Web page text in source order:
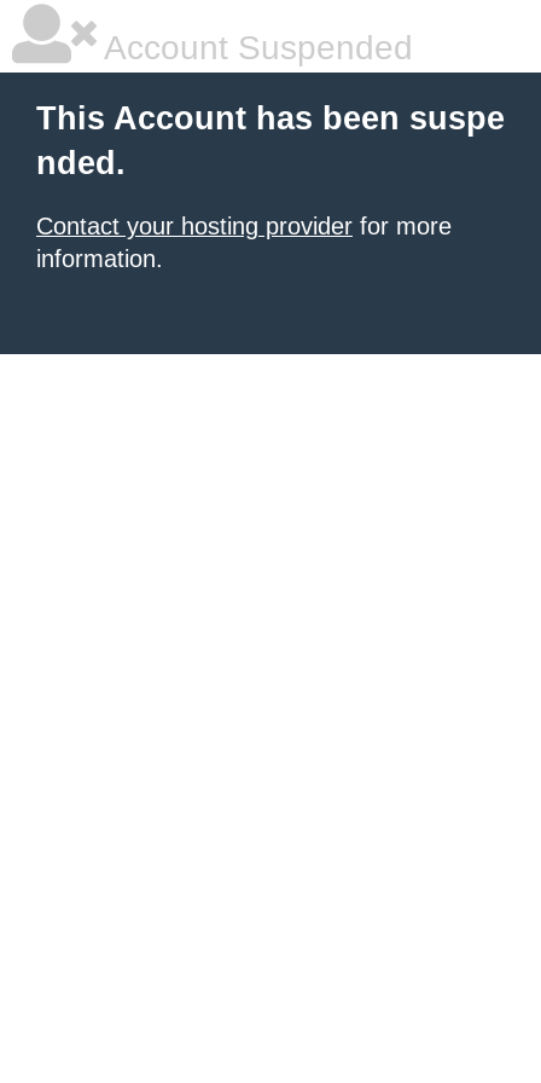
Account Suspended
This Account has been suspe
nded.
Contact your hosting provider for more
information.